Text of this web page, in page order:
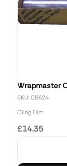
Wrapmaster
SKU: CB624
Cling Film
£14.35